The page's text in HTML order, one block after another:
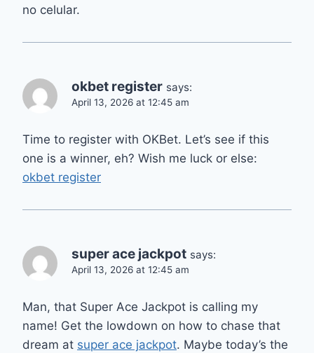
no celular.
okbet register says:
April 13, 2026 at 12:45 am
Time to register with OKBet. Let’s see if this
one is a winner, eh? Wish me luck or else:
okbet register
super ace jackpot says:
April 13, 2026 at 12:45 am
Man, that Super Ace Jackpot is calling my
name! Get the lowdown on how to chase that
dream at super ace jackpot. Maybe today’s the